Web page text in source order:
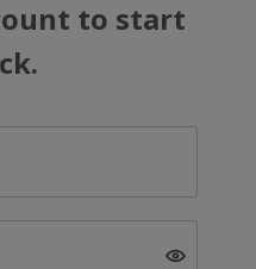
to start